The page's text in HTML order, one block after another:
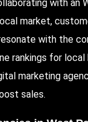
with an
market,
with the
rankings for
marketing
sales.